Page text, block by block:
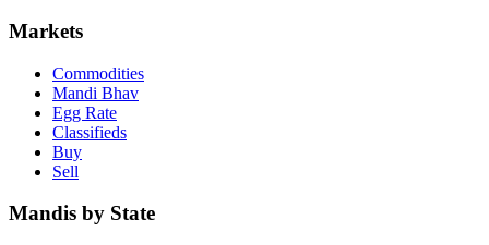
Markets
Commodities
Mandi Bhav
Egg Rate
Classifieds
Buy
Sell
Mandis by State